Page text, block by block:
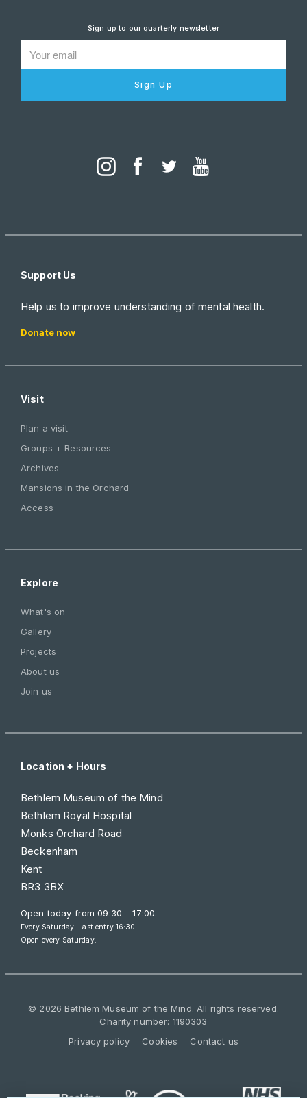
Sign up to our quarterly newsletter
Sign Up
Support Us
Help us to improve understanding of mental health.
Donate now
Visit
Plan a visit
Groups + Resources
Archives
Mansions in the Orchard
Access
Explore
What's on
Gallery
Projects
About us
Join us
Location + Hours
Bethlem Museum of the Mind
Bethlem Royal Hospital
Monks Orchard Road
Beckenham
Kent
BR3 3BX
Open today from09:30 – 17:00.
Every Saturday. Last entry 16:30.
Open every Saturday.
© 2026 Bethlem Museum of the Mind. All rights reserved.
Charity number: 1190303
Privacy policy
Cookies Contact us